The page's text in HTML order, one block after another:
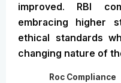
improved. RBI
embracing higher
ethical standards
changing nature of
Roc Compliance